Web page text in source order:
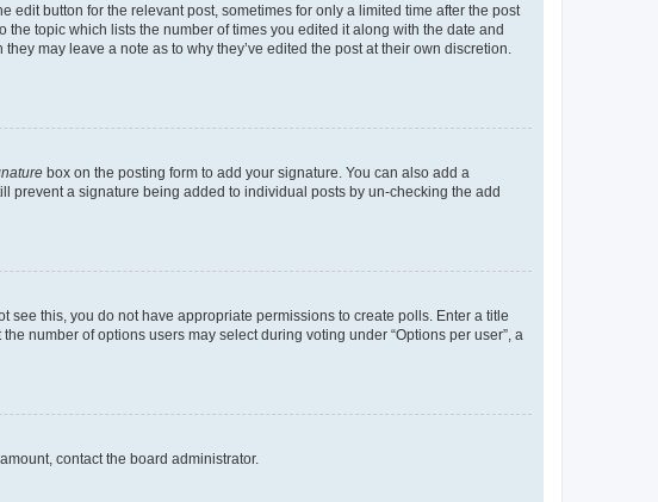
button for the relevant post, sometimes for only a limited time after the post
topic which lists the number of times you edited it along with the date and
may leave a note as to why they’ve edited the post at their own discretion.
box on the posting form to add your signature. You can also add a
prevent a signature being added to individual posts by un-checking the add
see this, you do not have appropriate permissions to create polls. Enter a title
number of options users may select during voting under “Options per user”, a
contact the board administrator.